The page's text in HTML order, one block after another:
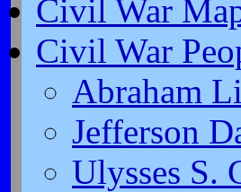
Civil War
Civil War
Abraham
Jefferson
Ulysses S.